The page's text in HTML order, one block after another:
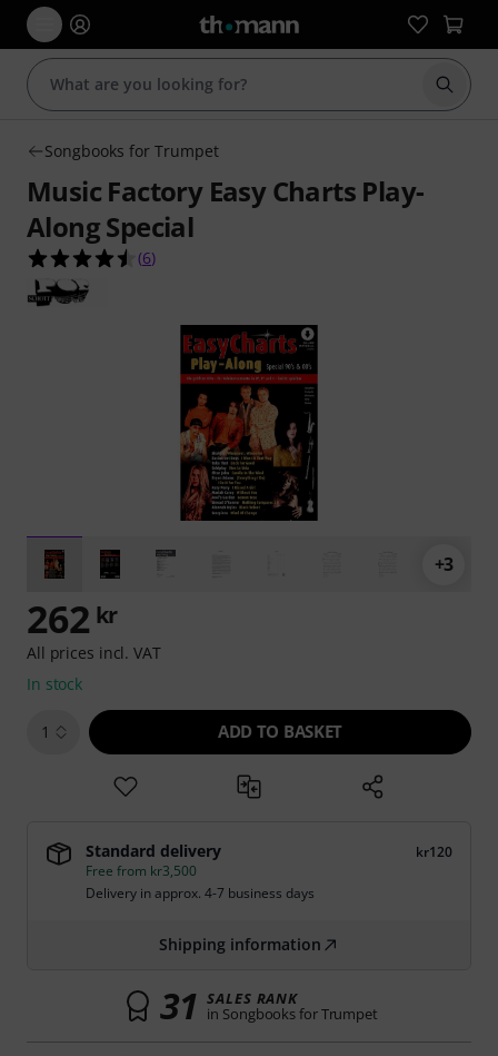
Start
Songbooks for Trumpet
Music Factory Easy Charts Play-
Along Special
4.5 out of 5 stars from 6 customer ratings
(6)
+3
262 kr
All prices incl. VAT
In stock
1 ADD TO BASKET
Standard delivery
kr120
Free from kr3,500
Delivery in approx. 4-7 business days
Shipping information
31 SALES RANK
in Songbooks for Trumpet